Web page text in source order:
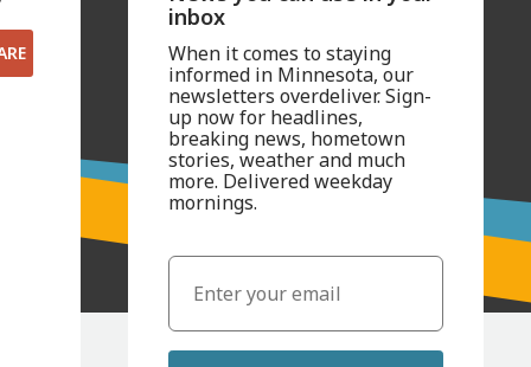
inbox
When it comes to staying
informed in Minnesota, our
newsletters overdeliver. Sign-
up now for headlines,
breaking news, hometown
stories, weather and much
more. Delivered weekday
mornings.